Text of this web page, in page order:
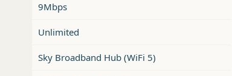
9Mbps
Unlimited
Sky Broadband Hub (WiFi 5)